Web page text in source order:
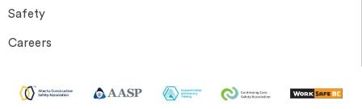
Safety
Careers